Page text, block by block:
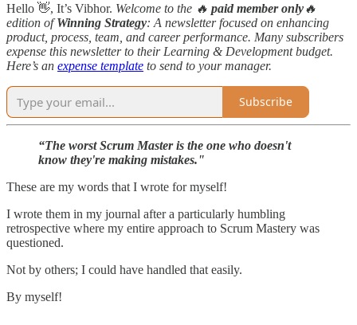
Hello 👋, It’s Vibhor. Welcome to the 🔥 paid member only🔥
edition ofWinning Strategy: A newsletter focused on enhancing
product, process, team, and career performance. Many subscribers
expense this newsletter to their Learning & Development budget.
Here’s an expense template to send to your manager.
Subscribe
“The worst Scrum Master is the one who doesn't
know they're making mistakes."
These are my words that I wrote for myself!
I wrote them in my journal after a particularly humbling
retrospective where my entire approach to Scrum Mastery was
questioned.
Not by others; I could have handled that easily.
By myself!